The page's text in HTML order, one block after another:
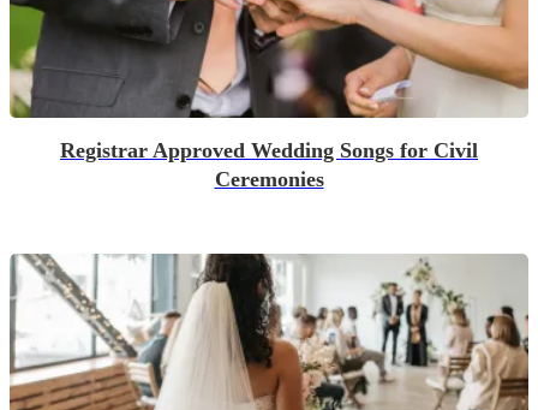
Registrar Approved Wedding Songs for Civil
Ceremonies